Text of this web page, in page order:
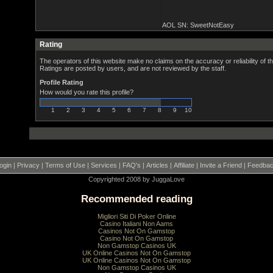
AOL SN: SweetNotEasy
Rating
The operators of this website make no claims on the accuracy or reliability of
Ratings are posted by users, and are not reviewed by the staff.
Profile Rating
How would you rate this profile?
1 2 3 4 5 6 7 8 9 10
| Privacy | Terms of Use | Services | FAQ's | Articles | Affiliate | Invite a Friend |
Copyrighted 2008 by JuggaLove
Recommended reading
Migliori Siti Di Poker Online
Casino Italiani Non Aams
Casinos Not On Gamstop
Casino Not On Gamstop
Non Gamstop Casinos UK
UK Online Casinos Not On Gamstop
UK Online Casinos Not On Gamstop
Non Gamstop Casinos UK